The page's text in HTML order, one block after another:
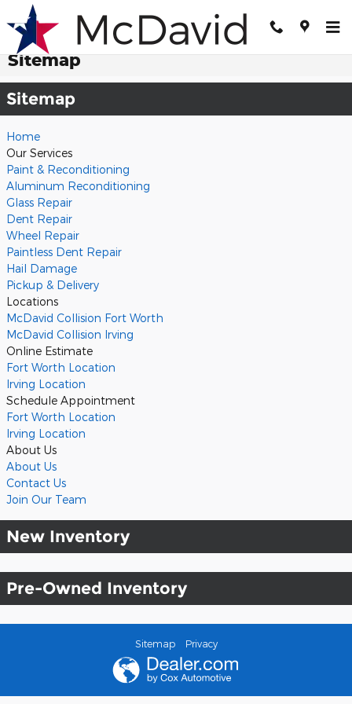
Skip to main content
Sitemap
Sitemap
Home
Our Services
Paint & Reconditioning
Aluminum Reconditioning
Glass Repair
Dent Repair
Wheel Repair
Paintless Dent Repair
Hail Damage
Pickup & Delivery
Locations
McDavid Collision Fort Worth
McDavid Collision Irving
Online Estimate
Fort Worth Location
Irving Location
Schedule Appointment
Fort Worth Location
Irving Location
About Us
About Us
Contact Us
Join Our Team
New Inventory
Pre-Owned Inventory
Sitemap Privacy